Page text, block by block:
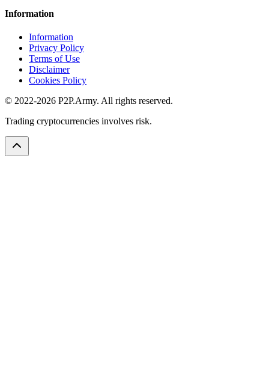
Information
Information
Privacy Policy
Terms of Use
Disclaimer
Cookies Policy
© 2022-2026 P2P.Army. All rights reserved.
Trading cryptocurrencies involves risk.